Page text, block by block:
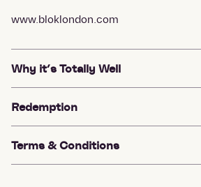
www.bloklondon.com
Why it’s Totally Well
Redemption
Terms & Conditions